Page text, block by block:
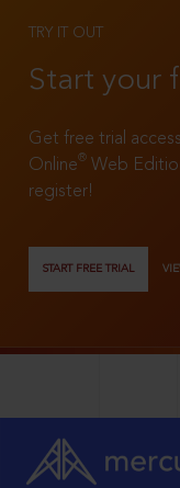
TRY IT OUT
Start your
Get free trial
Online®
Web
register!
START FREE TRIAL